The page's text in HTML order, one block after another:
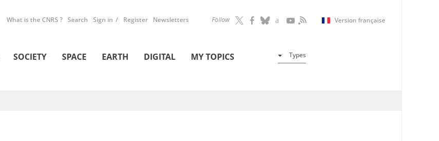
Follow Version française
What is the CNRS ? Search Sign in Register Newsletters
SOCIETY SPACE EARTH DIGITAL MY TOPICS Types